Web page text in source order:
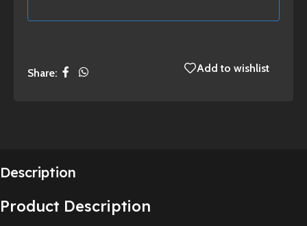
Share: Add to wishlist
Description
Product Description